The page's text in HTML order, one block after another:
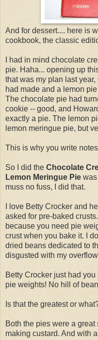
And for dessert.... here is
cookbook, the classic
I had in mind chocolate
pie. Haha... opening up
that was my plan last year,
had made and a lemon
The chocolate pie had
cookie -- good, and
exactly a pie. The lemon
lemon meringue pie, but
This is why you write
So I did the Chocolate
Lemon Meringue Pie
muss no fuss, I did that.
I love Betty Crocker and
asked for pre-baked
because you need pie
crust when you bake it. I
dried beans dedicated to
disgusted with my
Betty Crocker just had
pie weights! No hill of
Is that the greatest or
Both the pies were a
making custard. And with